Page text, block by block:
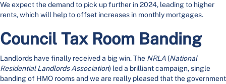
We expect the demand to pick up further in 2024, leading to higher
rents, which will help to offset increases in monthly mortgages.
Council Tax Room Banding
Landlords have finally received a big win. The NRLA (National
Residential Landlords Association) led a brilliant campaign, single
banding of HMO rooms and we are really pleased that the government